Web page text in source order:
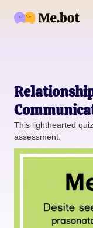
This lighthearted
assessment.